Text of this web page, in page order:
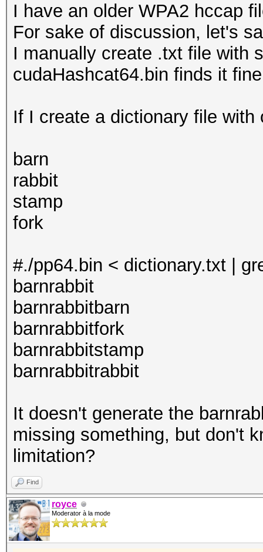
I have an older WPA2 hccap
For sake of discussion, let's
I manually create .txt file with
cudaHashcat64.bin finds it
If I create a dictionary file with
barn
rabbit
stamp
fork
#./pp64.bin < dictionary.txt |
barnrabbit
barnrabbitbarn
barnrabbitfork
barnrabbitstamp
barnrabbitrabbit
It doesn't generate the
missing something, but don't
limitation?
Find
royce
Moderator à la mode